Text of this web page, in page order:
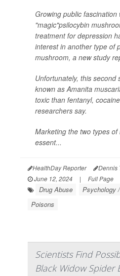
Growing public fascination
"magic"psilocybin
treatment for depression
interest in another type of
mushroom, a new study
Unfortunately, this second
known asAmanita
toxic than fentanyl,
researchers say.
Marketing the two types
essent...
HealthDay Reporter Dennis
June 12, 2024
| Full Page
Drug Abuse
Psychology
Poisons
Scientists Find
Black Widow Spider